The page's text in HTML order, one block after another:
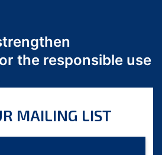
the responsible use
MAILING LIST